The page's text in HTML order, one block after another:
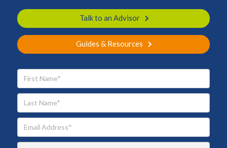
Talk to an Advisor
Guides & Resources